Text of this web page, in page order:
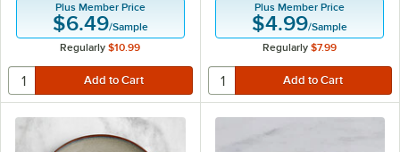
Plus Member Price
$6.49/Sample
Regularly $10.99
Plus Member Price
$4.99/Sample
Regularly $7.99